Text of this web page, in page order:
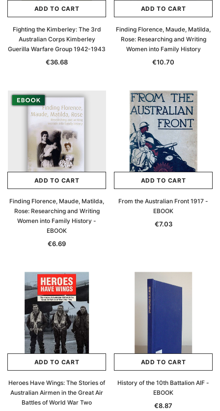
ADD TO CART
Fighting the Kimberley: The 3rd
Australian Corps Kimberley
Guerilla Warfare Group 1942-1943
€36.68
ADD TO CART
Finding Florence, Maude, Matilda,
Rose: Researching and Writing
Women into Family History
€10.70
ADD TO CART
Finding Florence, Maude, Matilda,
Rose: Researching and Writing
Women into Family History -
EBOOK
€6.69
ADD TO CART
From the Australian Front 1917 -
EBOOK
€7.03
ADD TO CART
Heroes Have Wings: The Stories of
Australian Airmen in the Great Air
Battles of World War Two
ADD TO CART
History of the 10th Battalion AIF -
EBOOK
€8.87